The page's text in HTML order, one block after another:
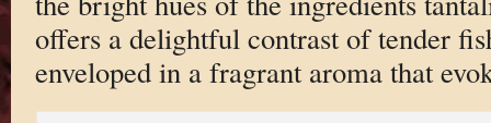
offers a delightful contrast of tender
enveloped in a fragrant aroma that